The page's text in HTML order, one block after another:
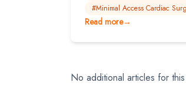
#Minimal Access Cardiac
Read more→
No additional articles for